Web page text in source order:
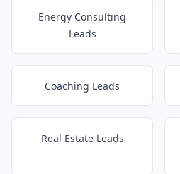
Energy Consulting
Leads
Coaching Leads
Real Estate Leads